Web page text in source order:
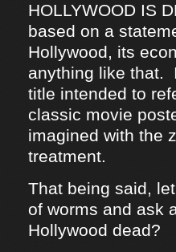
HOLLYWOOD IS
based on a
Hollywood, its
anything like that.
title intended to
classic movie
imagined with the
treatment.
That being said,
of worms and ask
Hollywood dead?